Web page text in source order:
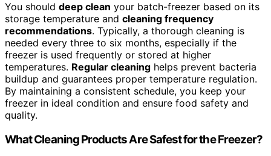
You should deep clean your batch-freezer based on its
storage temperature and cleaning frequency
recommendations. Typically, a thorough cleaning is
needed every three to six months, especially if the
freezer is used frequently or stored at higher
temperatures. Regular cleaning helps prevent bacteria
buildup and guarantees proper temperature regulation.
By maintaining a consistent schedule, you keep your
freezer in ideal condition and ensure food safety and
quality.
What Cleaning Products Are Safest for the Freezer?